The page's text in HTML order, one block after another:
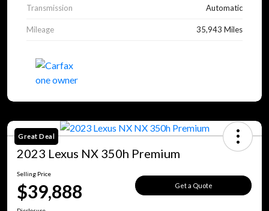
Transmission Automatic
Mileage 35,943 Miles
Great Deal
2023 Lexus NX 350h Premium
Selling Price
$39,888 Get a Quote